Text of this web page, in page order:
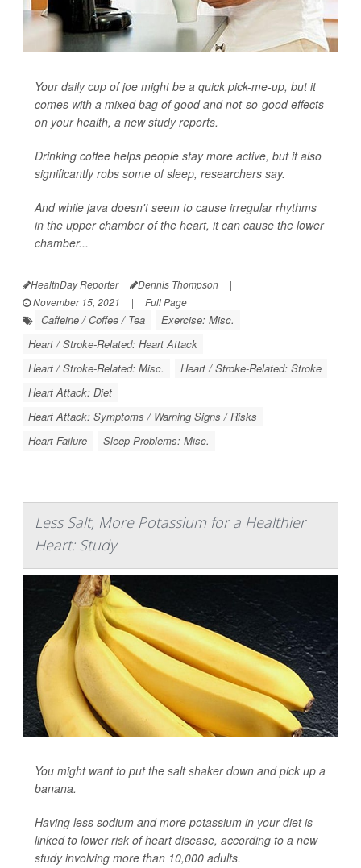
Your daily cup of joe might be a quick pick-me-up, but it
comes with a mixed bag of good and not-so-good effects
on your health, a new study reports.
Drinking coffee helps people stay more active, but it also
significantly robs some of sleep, researchers say.
And while java doesn't seem to cause irregular rhythms
in the upper chamber of the heart, it can cause the lower
chamber...
HealthDay Reporter Dennis Thompson
|
November 15, 2021
| Full Page
Caffeine / Coffee / Tea
Exercise: Misc.
Heart / Stroke-Related: Heart Attack
Heart / Stroke-Related: Misc.
Heart / Stroke-Related: Stroke
Heart Attack: Diet
Heart Attack: Symptoms / Warning Signs / Risks
Heart Failure
Sleep Problems: Misc.
Less Salt, More Potassium for a Healthier
Heart: Study
You might want to put the salt shaker down and pick up a
banana.
Having less sodium and more potassium in your diet is
linked to lower risk of heart disease, according to a new
study involving more than 10,000 adults.